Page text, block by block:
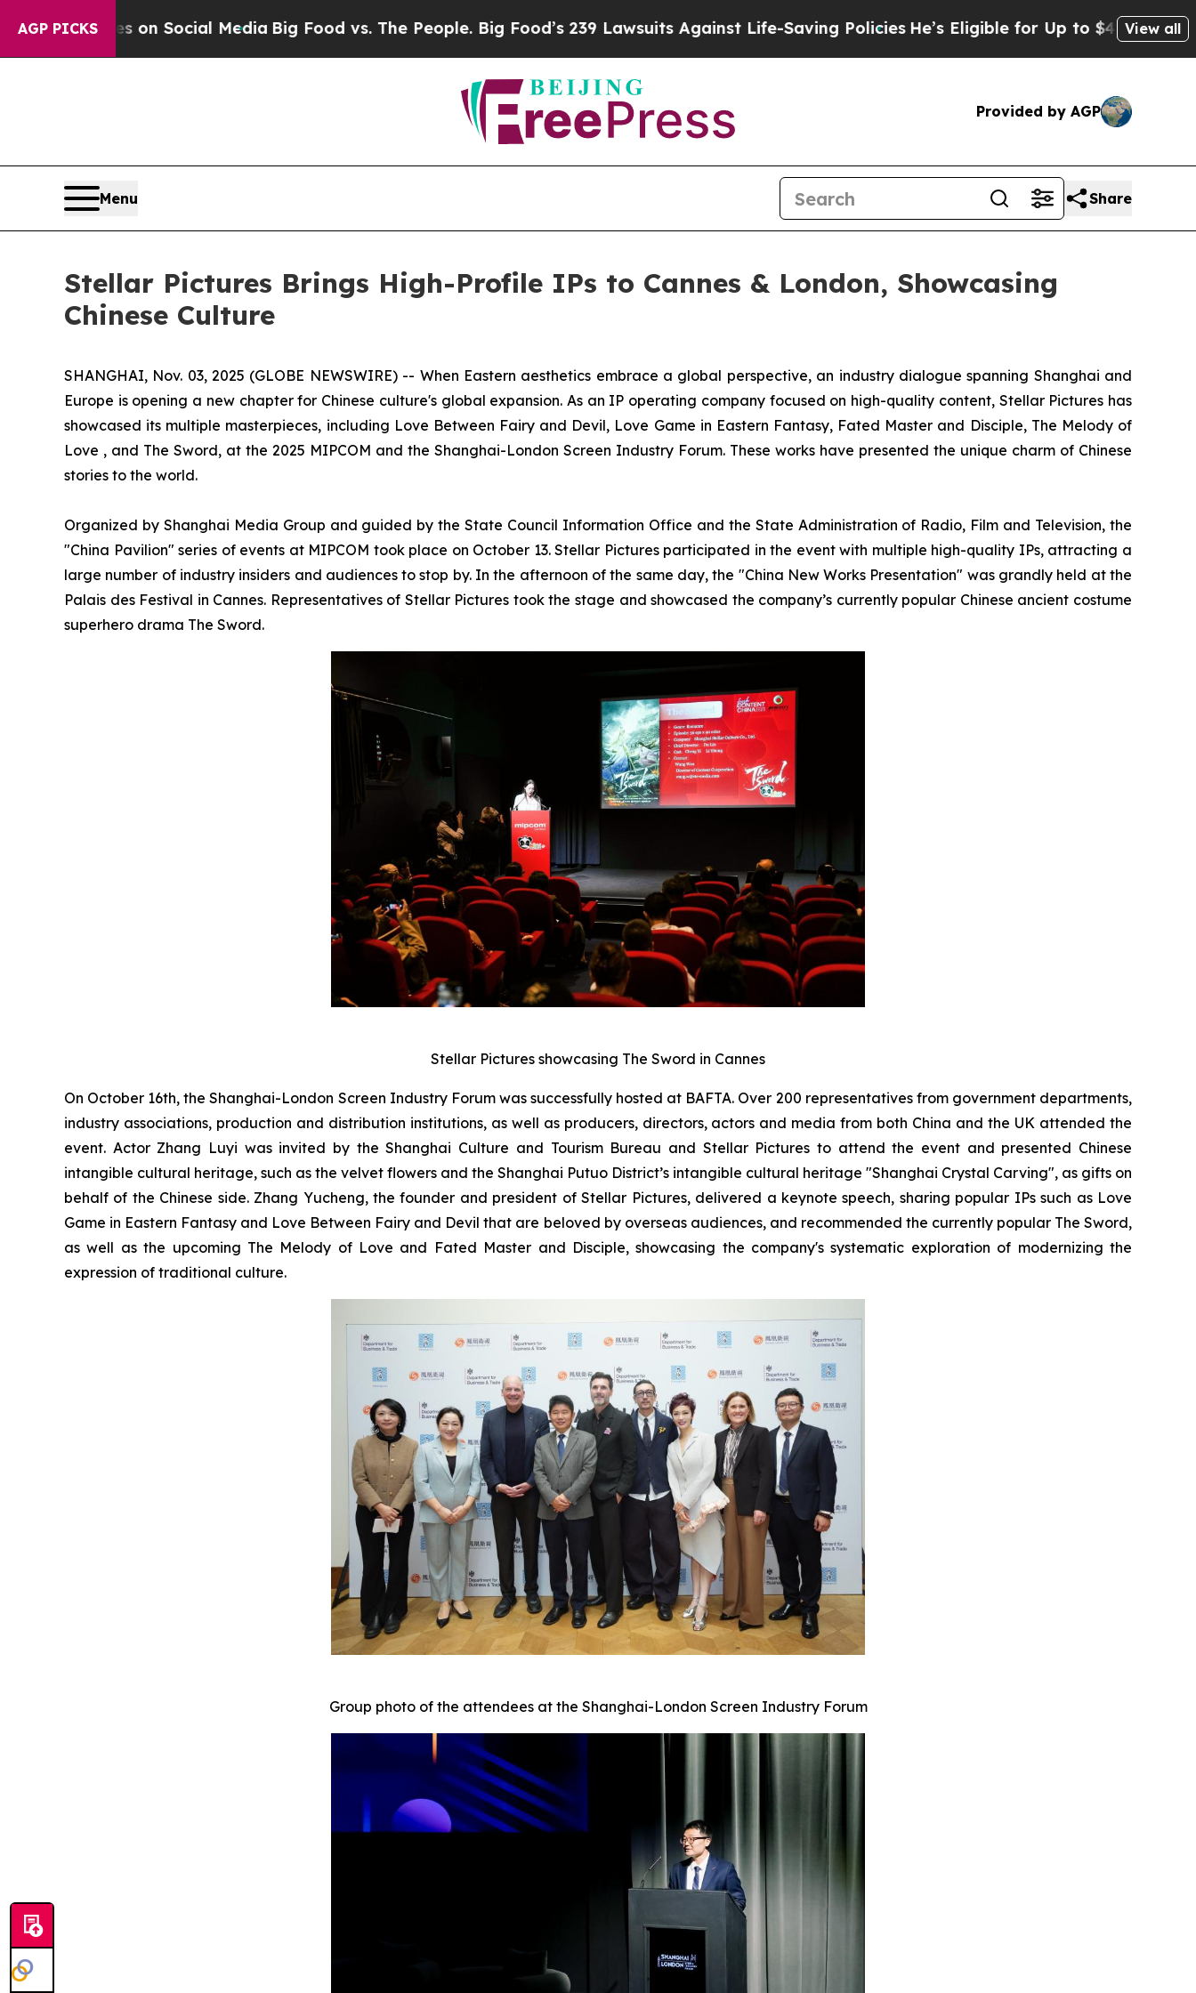
AGP PICKS
Media Big Food vs. The People. Big Food’s 239 Lawsuits Against Life-Saving PoliciesHe’s Eligible for Up to $480,000 After Being View all
Provided by AGP
Menu Share
Stellar Pictures Brings High-Profile IPs to Cannes & London, Showcasing
Chinese Culture
SHANGHAI, Nov. 03, 2025 (GLOBE NEWSWIRE) -- When Eastern aesthetics embrace a global perspective, an industry dialogue spanning Shanghai and
Europe is opening a new chapter for Chinese culture's global expansion. As an IP operating company focused on high-quality content, Stellar Pictures has
showcased its multiple masterpieces, including Love Between Fairy and Devil, Love Game in Eastern Fantasy, Fated Master and Disciple, The Melody of
Love , and The Sword, at the 2025 MIPCOM and the Shanghai-London Screen Industry Forum. These works have presented the unique charm of Chinese
stories to the world.
Organized by Shanghai Media Group and guided by the State Council Information Office and the State Administration of Radio, Film and Television, the
"China Pavilion" series of events at MIPCOM took place on October 13. Stellar Pictures participated in the event with multiple high-quality IPs, attracting a
large number of industry insiders and audiences to stop by. In the afternoon of the same day, the "China New Works Presentation" was grandly held at the
Palais des Festival in Cannes. Representatives of Stellar Pictures took the stage and showcased the company’s currently popular Chinese ancient costume
superhero drama The Sword.
Stellar Pictures showcasing The Sword in Cannes
On October 16th, the Shanghai-London Screen Industry Forum was successfully hosted at BAFTA. Over 200 representatives from government departments,
industry associations, production and distribution institutions, as well as producers, directors, actors and media from both China and the UK attended the
event. Actor Zhang Luyi was invited by the Shanghai Culture and Tourism Bureau and Stellar Pictures to attend the event and presented Chinese
intangible cultural heritage, such as the velvet flowers and the Shanghai Putuo District’s intangible cultural heritage "Shanghai Crystal Carving", as gifts on
behalf of the Chinese side. Zhang Yucheng, the founder and president of Stellar Pictures, delivered a keynote speech, sharing popular IPs such as Love
Game in Eastern Fantasy and Love Between Fairy and Devil that are beloved by overseas audiences, and recommended the currently popular The Sword,
as well as the upcoming The Melody of Love and Fated Master and Disciple, showcasing the company's systematic exploration of modernizing the
expression of traditional culture.
Group photo of the attendees at the Shanghai-London Screen Industry Forum